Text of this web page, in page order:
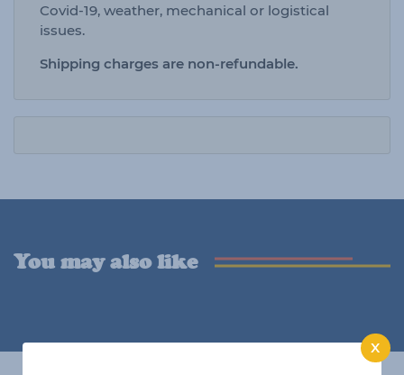
X
Covid-19, weather, mechanical or logistical
issues.
Shipping charges are non-refundable.
You may also like